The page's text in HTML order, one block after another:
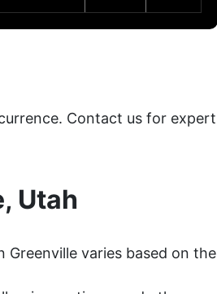
Contact us for expert
Utah
varies based on the